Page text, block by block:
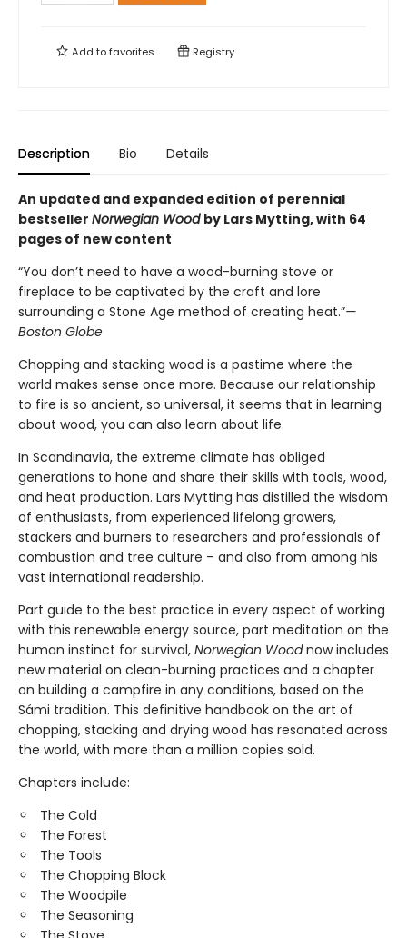
Add tofavorites Registry
Description Bio Details
An updated and expanded edition of perennial
bestseller Norwegian Wood by Lars Mytting, with 64
pages of new content
“You don’t need to have a wood-burning stove or
fireplace to be captivated by the craft and lore
surrounding a Stone Age method of creating heat.”—
Boston Globe
Chopping and stacking wood is a pastime where the
world makes sense once more. Because our relationship
to fire is so ancient, so universal, it seems that in learning
about wood, you can also learn about life.
In Scandinavia, the extreme climate has obliged
generations to hone and share their skills with tools, wood,
and heat production. Lars Mytting has distilled the wisdom
of enthusiasts, from experienced lifelong growers,
stackers and burners to researchers and professionals of
combustion and tree culture – and also from among his
vast international readership.
Part guide to the best practice in every aspect of working
with this renewable energy source, part meditation on the
human instinct for survival, Norwegian Woodnow includes
new material on clean-burning practices and a chapter
on building a campfire in any conditions, based on the
Sámi tradition. This definitive handbook on the art of
chopping, stacking and drying wood has resonated across
the world, with more than a million copies sold.
Chapters include:
The Cold
The Forest
The Tools
The Chopping Block
The Woodpile
The Seasoning